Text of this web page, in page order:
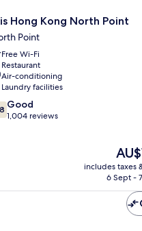
Hong Kong North Point
Point
Free Wi-Fi
Restaurant
Air-conditioning
Laundry facilities
Good
1,004 reviews
The
price
is
includes taxes
6 Sept -